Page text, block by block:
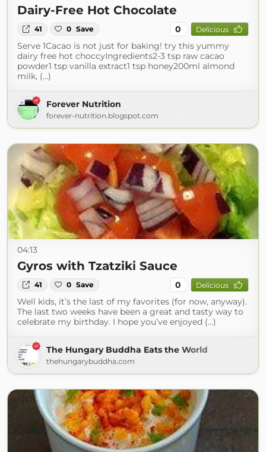
Dairy-Free Hot Chocolate
41 0 Save 0 Delicious
Serve 1Cacao is not just for baking! try this yummy
dairy free hot choccyIngredients2-3 tsp raw cacao
powder1 tsp vanilla extract1 tsp honey200ml almond
milk, (...)
Forever Nutrition
forever-nutrition.blogspot.com
04:13
Gyros with Tzatziki Sauce
41 0 Save 0 Delicious
Well kids, it’s the last of my favorites (for now, anyway).
The last two weeks have been a great and tasty way to
celebrate my birthday. I hope you’ve enjoyed (...)
The Hungary Buddha Eats the World
thehungarybuddha.com